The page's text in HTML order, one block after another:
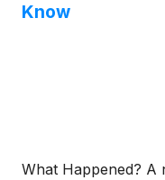
Know
What Happened? A